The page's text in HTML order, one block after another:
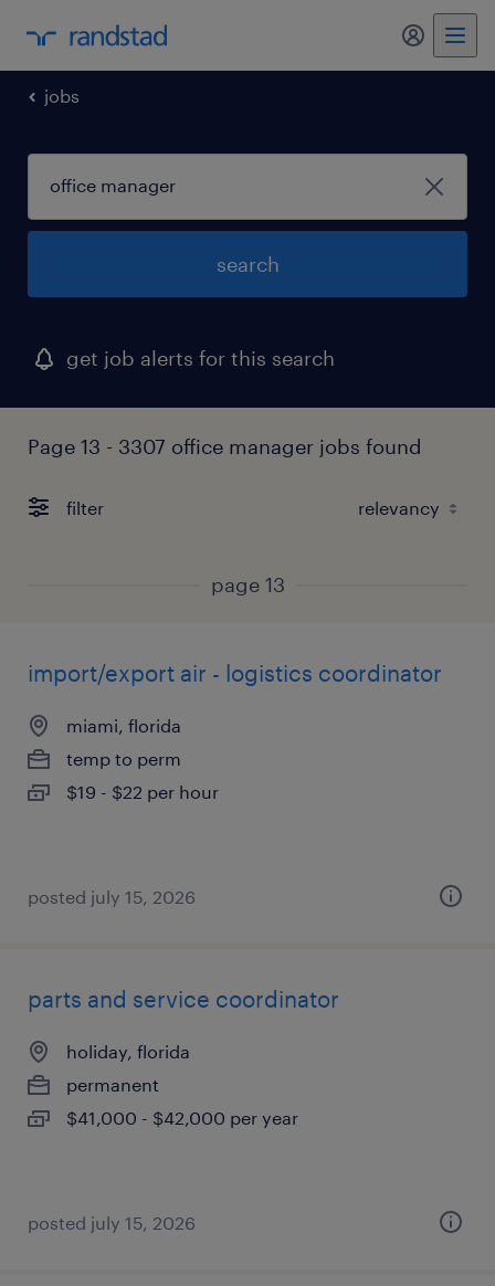
my
jobs
search
get job alerts for this search
Page 13 - 3307 office manager jobs found
filter
page 13
import/export air - logistics coordinator
miami, florida
temp to perm
$19 - $22 per hour
posted july 15, 2026
parts and service coordinator
holiday, florida
permanent
$41,000 - $42,000 per year
posted july 15, 2026